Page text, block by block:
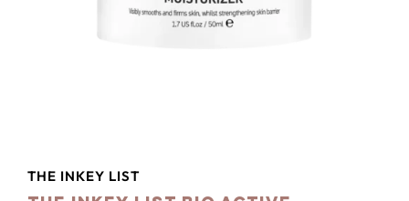
THE INKEY LIST